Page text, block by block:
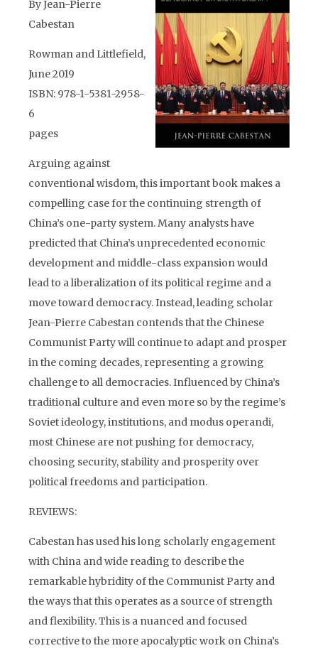
By Jean-Pierre
Cabestan
Rowman and Littlefield,
June 2019
ISBN: 978-1-5381-2958-
6
pages
Arguing against
conventional wisdom, this important book makes a
compelling case for the continuing strength of
China’s one-party system. Many analysts have
predicted that China’s unprecedented economic
development and middle-class expansion would
lead to a liberalization of its political regime and a
move toward democracy. Instead, leading scholar
Jean-Pierre Cabestan contends that the Chinese
Communist Party will continue to adapt and prosper
in the coming decades, representing a growing
challenge to all democracies. Influenced by China’s
traditional culture and even more so by the regime’s
Soviet ideology, institutions, and modus operandi,
most Chinese are not pushing for democracy,
choosing security, stability and prosperity over
political freedoms and participation.
REVIEWS:
Cabestan has used his long scholarly engagement
with China and wide reading to describe the
remarkable hybridity of the Communist Party and
the ways that this operates as a source of strength
and flexibility. This is a nuanced and focused
corrective to the more apocalyptic work on China’s